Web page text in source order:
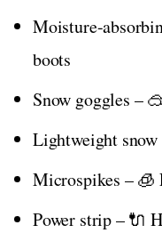
Moisture-
boots
Snow goggles –
Lightweight
Microspikes – 🧊
Power strip – 🔌